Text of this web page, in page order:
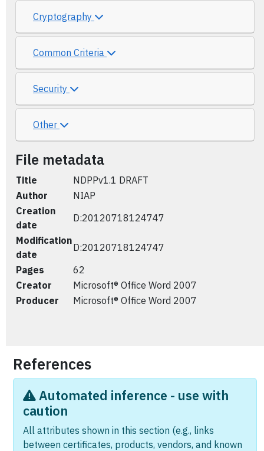
Cryptography
Common Criteria
Security
Other
File metadata
Title
NDPPv1.1 DRAFT
Author
NIAP
Creation
date
D:20120718124747
Modification
date
D:20120718124747
Pages
62
Creator
Microsoft® Office Word 2007
Producer
Microsoft® Office Word 2007
References
Automated inference - use with
caution
All attributes shown in this section (e.g., links
between certificates, products, vendors, and known